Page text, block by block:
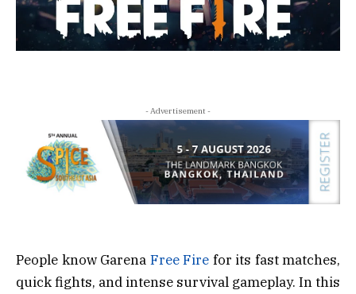
- Advertisement -
People know Garena Free Fire for its fast matches,
quick fights, and intense survival gameplay. In this